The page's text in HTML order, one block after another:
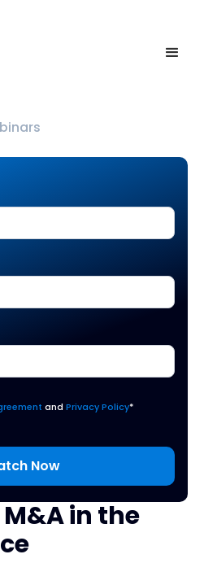
in the
and Privacy Policy*